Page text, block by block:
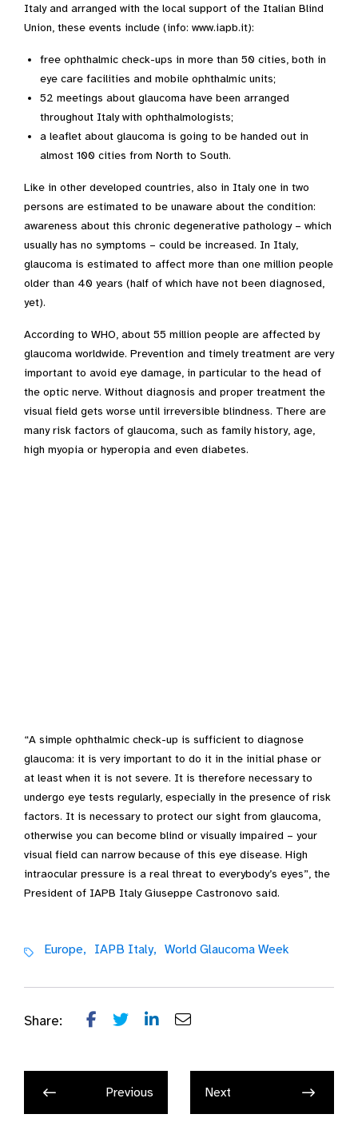
Italy and arranged with the local support of the Italian Blind
Union, these events include (info: www.iapb.it):
free ophthalmic check-ups in more than 50 cities, both in
eye care facilities and mobile ophthalmic units;
52 meetings about glaucoma have been arranged
throughout Italy with ophthalmologists;
a leaflet about glaucoma is going to be handed out in
almost 100 cities from North to South.
Like in other developed countries, also in Italy one in two
persons are estimated to be unaware about the condition:
awareness about this chronic degenerative pathology – which
usually has no symptoms – could be increased. In Italy,
glaucoma is estimated to affect more than one million people
older than 40 years (half of which have not been diagnosed,
yet).
According to WHO, about 55 million people are affected by
glaucoma worldwide. Prevention and timely treatment are very
important to avoid eye damage, in particular to the head of
the optic nerve. Without diagnosis and proper treatment the
visual field gets worse until irreversible blindness. There are
many risk factors of glaucoma, such as family history, age,
high myopia or hyperopia and even diabetes.
“A simple ophthalmic check-up is sufficient to diagnose
glaucoma: it is very important to do it in the initial phase or
at least when it is not severe. It is therefore necessary to
undergo eye tests regularly, especially in the presence of risk
factors. It is necessary to protect our sight from glaucoma,
otherwise you can become blind or visually impaired – your
visual field can narrow because of this eye disease. High
intraocular pressure is a real threat to everybody’s eyes”, the
President of IAPB Italy Giuseppe Castronovo said.
Europe, IAPB Italy, World Glaucoma Week
Share:
Previous Next